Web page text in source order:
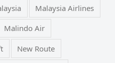
Malaysia Airlines
Malindo Air
New Route